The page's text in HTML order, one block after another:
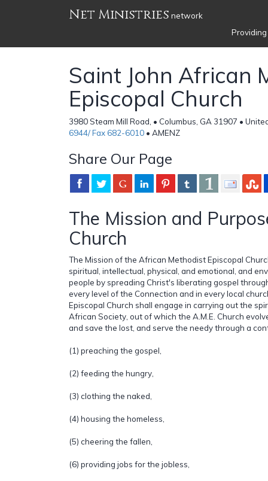
Net Ministries network
Saint John African
Episcopal Church
3980 Steam Mill Road, • Columbus, GA 31907 •
6944/ Fax 682-6010 • AMENZ
Share Our Page
The Mission and
Church
The Mission of the African Methodist Episcopal
spiritual, intellectual, physical, and emotional, and
people by spreading Christ's liberating gospel
every level of the Connection and in every local
Episcopal Church shall engage in carrying out the
African Society, out of which the A.M.E. Church
and save the lost, and serve the needy through a
(1) preaching the gospel,
(2) feeding the hungry,
(3) clothing the naked,
(4) housing the homeless,
(5) cheering the fallen,
(6) providing jobs for the jobless,